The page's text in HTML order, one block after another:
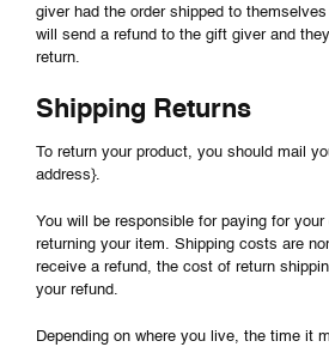
giver had the order shipped to
will send a refund to the gift giver and
return.
Shipping Returns
To return your product, you should mail
address}.
You will be responsible for paying for
returning your item. Shipping costs are
receive a refund, the cost of return
your refund.
Depending on where you live, the time it